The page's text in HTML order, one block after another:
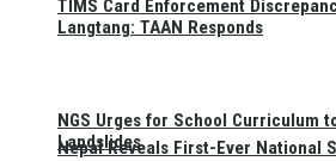
Nepal Reveals First-Ever National
TIMS Card Enforcement
Langtang: TAAN Responds
NGS Urges for School Curriculum
Landslides